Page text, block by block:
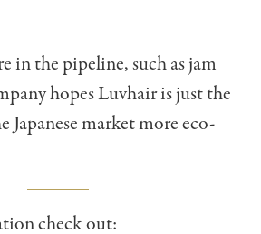
in the pipeline, such as jam
hopes Luvhair is just the
Japanese market more eco-
check out: